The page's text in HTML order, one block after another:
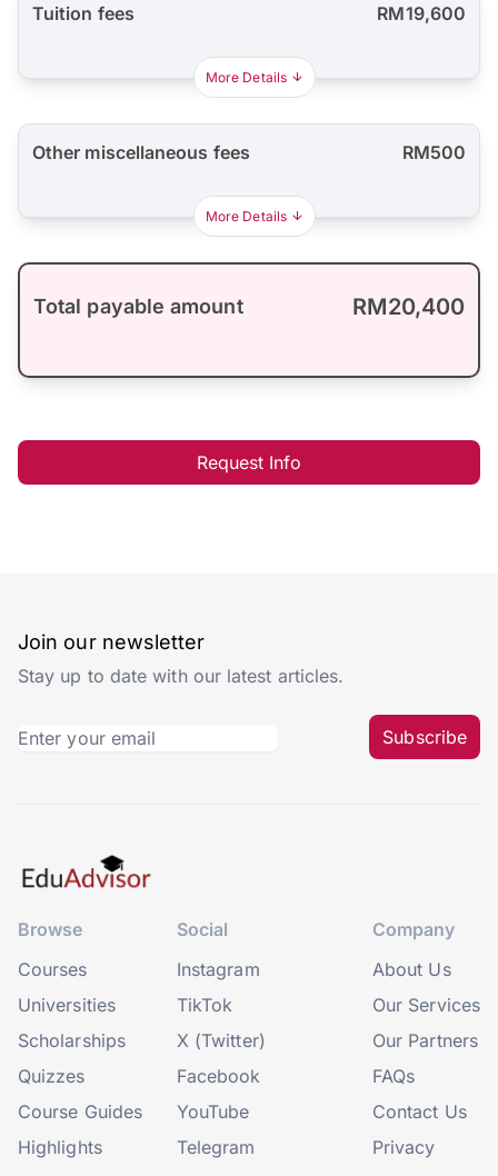
Tuition fees RM19,600
More Details
Other miscellaneous fees RM500
More Details
Total payable amount RM20,400
Request Info
Join our newsletter
Stay up to date with our latest articles.
Subscribe
Browse
Courses
Universities
Scholarships
Quizzes
Course Guides
Highlights
Social
Instagram
TikTok
X (Twitter)
Facebook
YouTube
Telegram
Company
About Us
Our Services
Our Partners
FAQs
Contact Us
Privacy